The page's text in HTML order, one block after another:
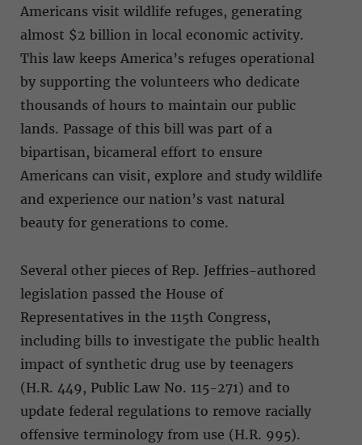
Americans visit wildlife refuges, generating
almost $2 billion in local economic activity.
This law keeps America’s refuges operational
by supporting the volunteers who dedicate
thousands of hours to maintain our public
lands. Passage of this bill was part of a
bipartisan, bicameral effort to ensure
Americans can visit, explore and study wildlife
and experience our nation’s vast natural
beauty for generations to come.
Several other pieces of Rep. Jeffries-authored
legislation passed the House of
Representatives in the 115th Congress,
including bills to investigate the public health
impact of synthetic drug use by teenagers
(H.R. 449, Public Law No. 115-271) and to
update federal regulations to remove racially
offensive terminology from use (H.R. 995).